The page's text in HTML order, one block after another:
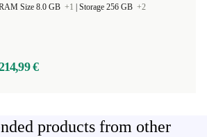
Size 8.0 GB +1 Storage 256 GB +2
€
products from other